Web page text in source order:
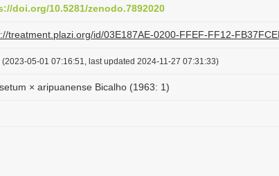
doi.org/10.5281/zenodo.7892020
treatment.plazi.org/id/03E187AE-0200-FFEF-FF12-
(2023-05-01 07:16:51, last updated 2024-11-27 07:31:33)
× aripuanense Bicalho (1963: 1)